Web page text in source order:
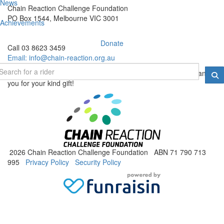
News
Achievements
Donate
Chain Reaction Challenge Foundation
PO Box 1544, Melbourne VIC 3001
Call 03 8623 3459
Email: info@chain-reaction.org.au
Donations of $2 and over are tax deductable in Australia. Thank
you for your kind gift!
2026 Chain Reaction Challenge Foundation ABN 71 790 713
995 Privacy Policy Security Policy